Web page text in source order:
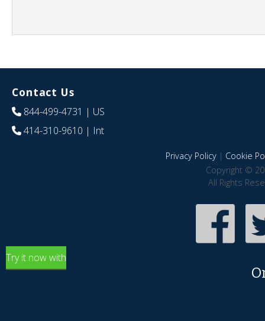
Contact Us
844-499-4731 | US
414-310-9610 | Int
Privacy Policy| Cookie
Copyright ©
All Rights
Try it now with